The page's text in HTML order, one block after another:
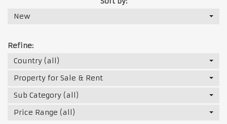
New
Refine:
Country (all)
Property for Sale & Rent
Sub Category (all)
Price Range (all)